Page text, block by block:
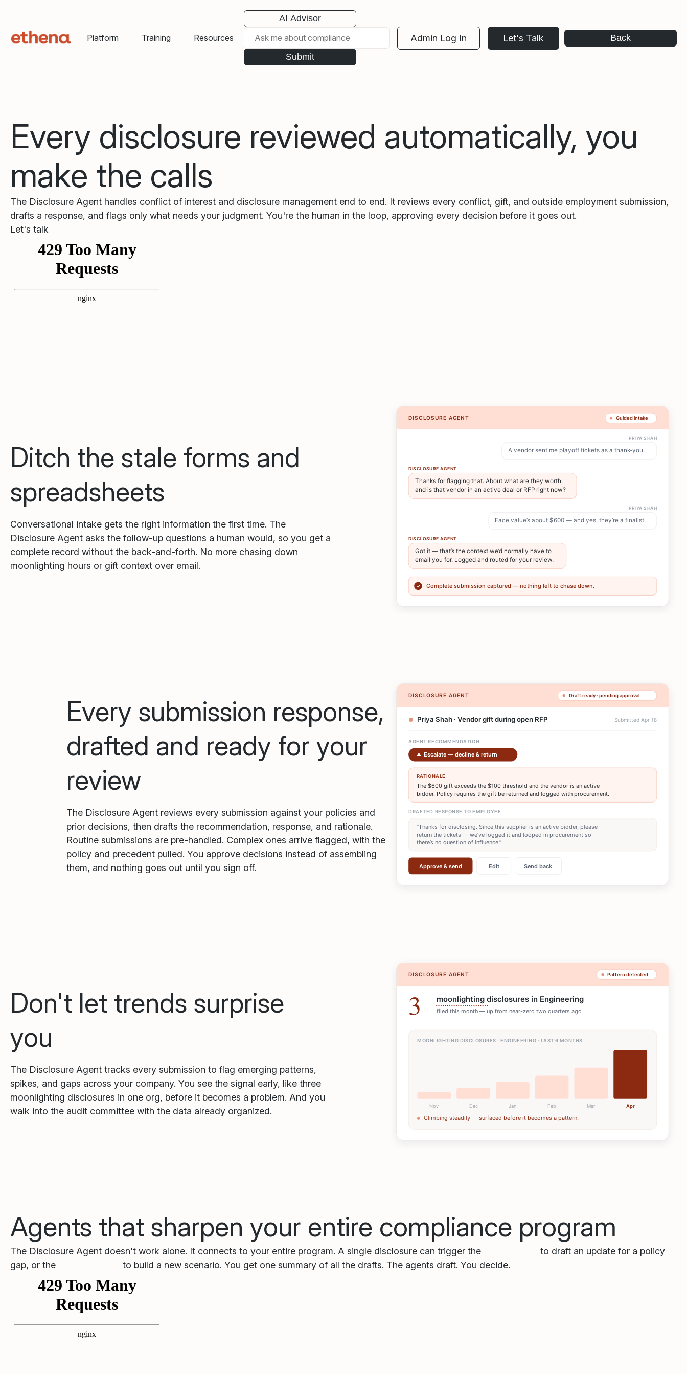
Platform Training Resources
AI Advisor
Submit
Admin Log In Let's Talk Back
Every disclosure reviewed automatically, you
make the calls
The Disclosure Agent handles conflict of interest and disclosure management end to end. It reviews every conflict, gift, and outside employment submission,
drafts a response, and flags only what needs your judgment. You're the human in the loop, approving every decision before it goes out.
Let's talk
Ditch the stale forms and
spreadsheets
Conversational intake gets the right information the first time. The
Disclosure Agent asks the follow-up questions a human would, so you get a
complete record without the back-and-forth. No more chasing down
moonlighting hours or gift context over email.
Every submission response,
drafted and ready for your
review
The Disclosure Agent reviews every submission against your policies and
prior decisions, then drafts the recommendation, response, and rationale.
Routine submissions are pre-handled. Complex ones arrive flagged, with the
policy and precedent pulled. You approve decisions instead of assembling
them, and nothing goes out until you sign off.
Don't let trends surprise
you
The Disclosure Agent tracks every submission to flag emerging patterns,
spikes, and gaps across your company. You see the signal early, like three
moonlighting disclosures in one org, before it becomes a problem. And you
walk into the audit committee with the data already organized.
Agents that sharpen your entire compliance program
The Disclosure Agent doesn't work alone. It connects to your entire program. A single disclosure can trigger the
to draft an update for a policy
gap, or the
to build a new scenario. You get one summary of all the drafts. The agents draft. You decide.